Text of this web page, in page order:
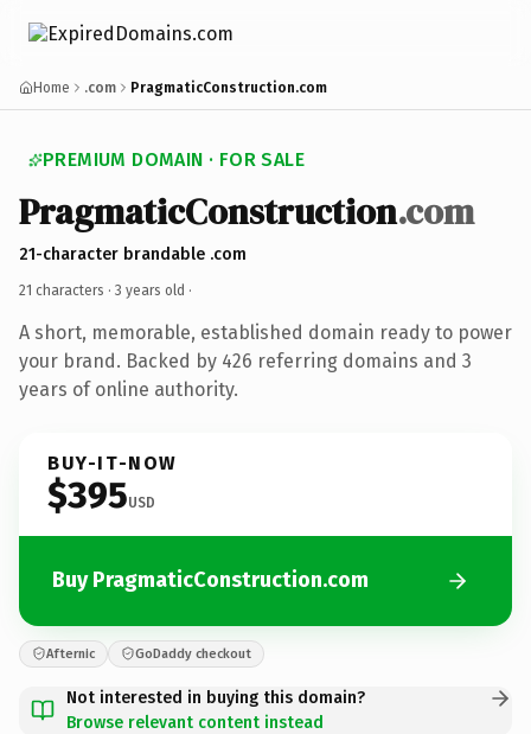
Home .com PragmaticConstruction.com
PREMIUM DOMAIN · FOR SALE
PragmaticConstruction.com
21-character brandable .com
21 characters · 3 years old ·
A short, memorable, established domain ready to power
your brand. Backed by 426 referring domains and 3
years of online authority.
BUY-IT-NOW
$395USD
Buy PragmaticConstruction.com
Afternic GoDaddy checkout
Not interested in buying this domain?
Browse relevant content instead